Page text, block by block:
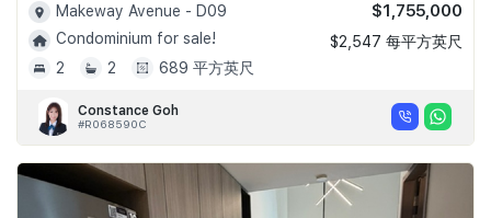
Makeway Avenue - D09
Condominium for sale!
2
2 689 平方英尺
$1,755,000
$2,547 每平方英尺
Constance Goh
#R068590C